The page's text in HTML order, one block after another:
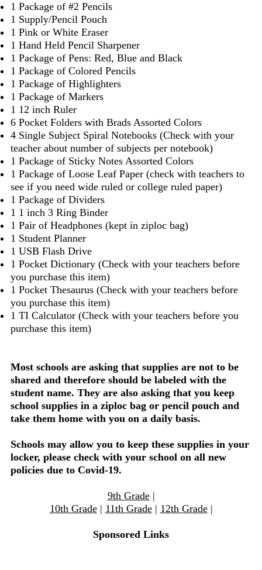
1 Package of #2 Pencils
1 Supply/Pencil Pouch
1 Pink or White Eraser
1 Hand Held Pencil Sharpener
1 Package of Pens: Red, Blue and Black
1 Package of Colored Pencils
1 Package of Highlighters
1 Package of Markers
1 12 inch Ruler
6 Pocket Folders with Brads Assorted Colors
4 Single Subject Spiral Notebooks (Check with your
teacher about number of subjects per notebook)
1 Package of Sticky Notes Assorted Colors
1 Package of Loose Leaf Paper (check with teachers to
see if you need wide ruled or college ruled paper)
1 Package of Dividers
1 1 inch 3 Ring Binder
1 Pair of Headphones (kept in ziploc bag)
1 Student Planner
1 USB Flash Drive
1 Pocket Dictionary (Check with your teachers before
you purchase this item)
1 Pocket Thesaurus (Check with your teachers before
you purchase this item)
1 TI Calculator (Check with your teachers before you
purchase this item)
Most schools are asking that supplies are not to be
shared and therefore should be labeled with the
student name. They are also asking that you keep
school supplies in a ziploc bag or pencil pouch and
take them home with you on a daily basis.
Schools may allow you to keep these supplies in your
locker, please check with your school on all new
policies due to Covid-19.
9th Grade|
10th Grade| 11th Grade| 12th Grade|
Sponsored Links